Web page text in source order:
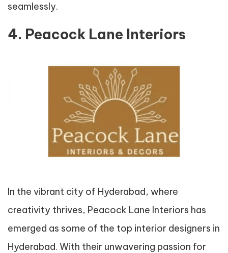
seamlessly.
4. Peacock Lane Interiors
In the vibrant city of Hyderabad, where
creativity thrives, Peacock Lane Interiors has
emerged as some of the top interior designers in
Hyderabad. With their unwavering passion for